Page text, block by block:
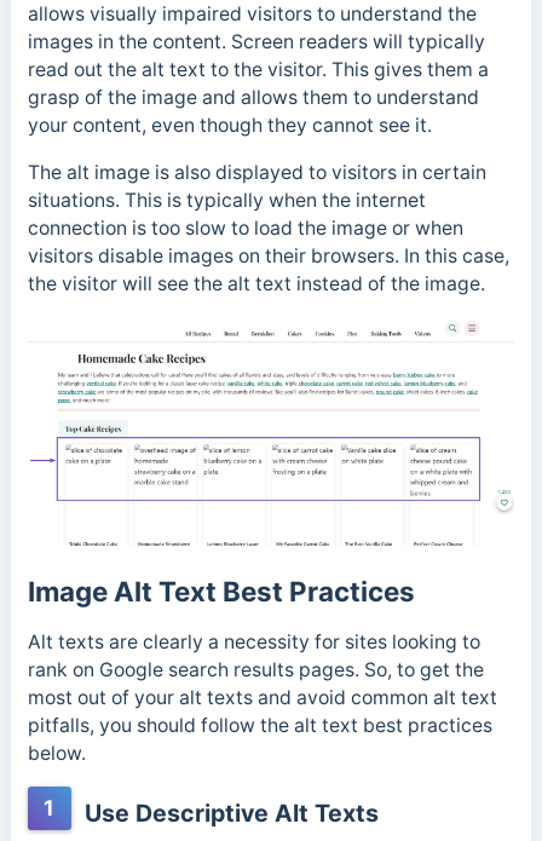
allows visually impaired visitors to understand the
images in the content. Screen readers will typically
read out the alt text to the visitor. This gives them a
grasp of the image and allows them to understand
your content, even though they cannot see it.
The alt image is also displayed to visitors in certain
situations. This is typically when the internet
connection is too slow to load the image or when
visitors disable images on their browsers. In this case,
the visitor will see the alt text instead of the image.
Image Alt Text Best Practices
Alt texts are clearly a necessity for sites looking to
rank on Google search results pages. So, to get the
most out of your alt texts and avoid common alt text
pitfalls, you should follow the alt text best practices
below.
1 Use Descriptive Alt Texts